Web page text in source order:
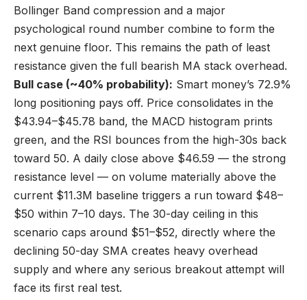
Bollinger Band compression and a major
psychological round number combine to form the
next genuine floor. This remains the path of least
resistance given the full bearish MA stack overhead.
Bull case (~40% probability): Smart money’s 72.9%
long positioning pays off. Price consolidates in the
$43.94–$45.78 band, the MACD histogram prints
green, and the RSI bounces from the high-30s back
toward 50. A daily close above $46.59 — the strong
resistance level — on volume materially above the
current $11.3M baseline triggers a run toward $48–
$50 within 7–10 days. The 30-day ceiling in this
scenario caps around $51–$52, directly where the
declining 50-day SMA creates heavy overhead
supply and where any serious breakout attempt will
face its first real test.